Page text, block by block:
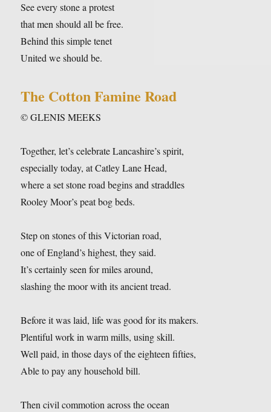
See every stone a protest
that men should all be free.
Behind this simple tenet
United we should be.
The Cotton Famine Road
© GLENIS MEEKS
Together, let’s celebrate Lancashire’s spirit,
especially today, at Catley Lane Head,
where a set stone road begins and straddles
Rooley Moor’s peat bog beds.
Step on stones of this Victorian road,
one of England’s highest, they said.
It’s certainly seen for miles around,
slashing the moor with its ancient tread.
Before it was laid, life was good for its makers.
Plentiful work in warm mills, using skill.
Well paid, in those days of the eighteen fifties,
Able to pay any household bill.
Then civil commotion across the ocean